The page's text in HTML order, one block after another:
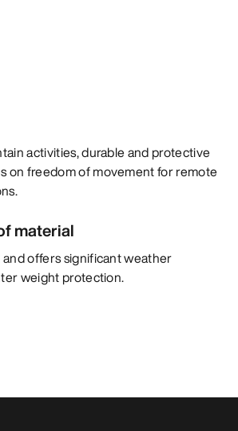
activities, durable and protective
on freedom of movement for remote
material
offers significant weather
weight protection.